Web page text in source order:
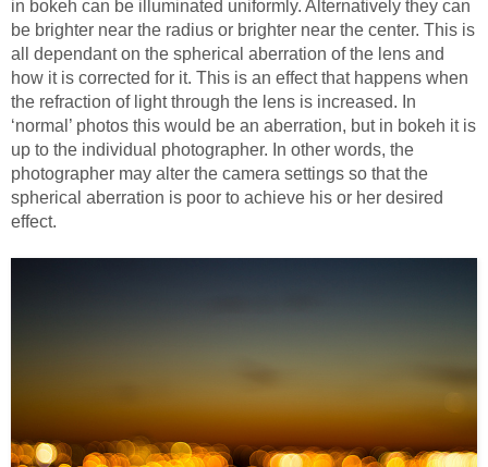
in bokeh can be illuminated uniformly. Alternatively they can
be brighter near the radius or brighter near the center. This is
all dependant on the spherical aberration of the lens and
how it is corrected for it. This is an effect that happens when
the refraction of light through the lens is increased. In
‘normal’ photos this would be an aberration, but in bokeh it is
up to the individual photographer. In other words, the
photographer may alter the camera settings so that the
spherical aberration is poor to achieve his or her desired
effect.